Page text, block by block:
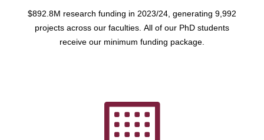
$892.8M research funding in 2023/24, generating 9,992
projects across our faculties. All of our PhD students
receive our minimum funding package.